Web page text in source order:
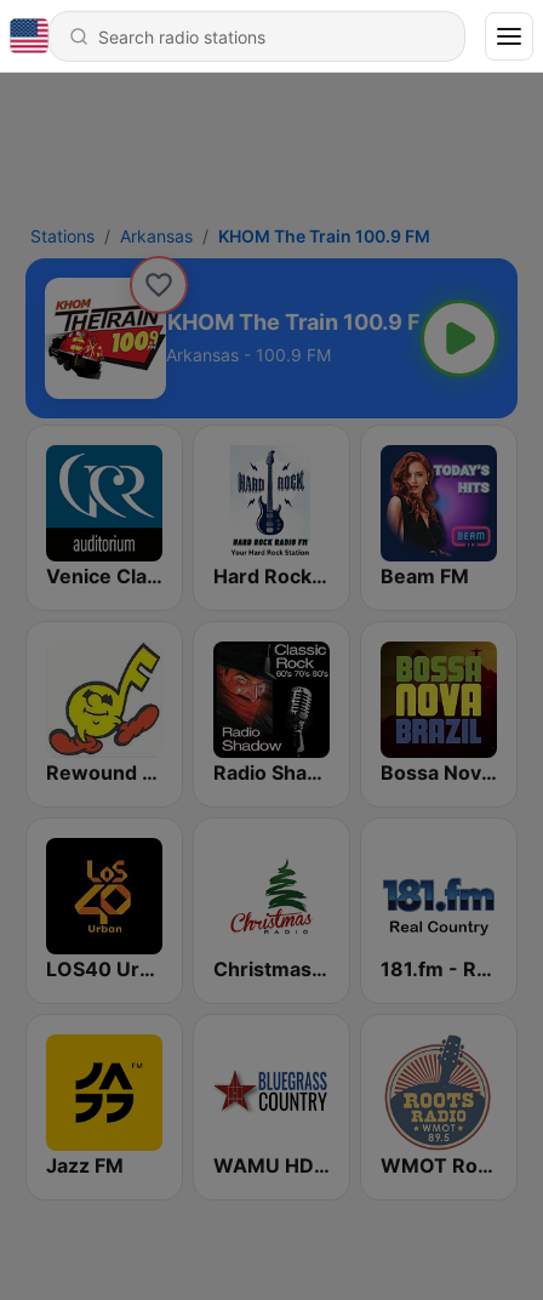
Stations Arkansas KHOM The Train 100.9 FM
KHOM The Train 100.9 FM
Arkansas - 100.9 FM
Venice Classic Radio | VCR Auditorium Hard Rock Radio FM Beam FM
Rewound Radio Radio Shadow Deep Tracks Bossa Nova Brazil
LOS40 Urban Christmas Radio 181.fm - Real Country
Jazz FM WAMU HD2 Bluegrass Country WMOT Roots Radio 89.5 FM